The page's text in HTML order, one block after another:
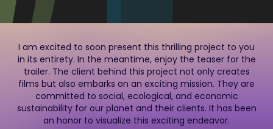
I am excited to soon present this thrilling project to you
in its entirety. In the meantime, enjoy the teaser for the
trailer. The client behind this project not only creates
films but also embarks on an exciting mission. They are
committed to social, ecological, and economic
sustainability for our planet and their clients. It has been
an honor to visualize this exciting endeavor.